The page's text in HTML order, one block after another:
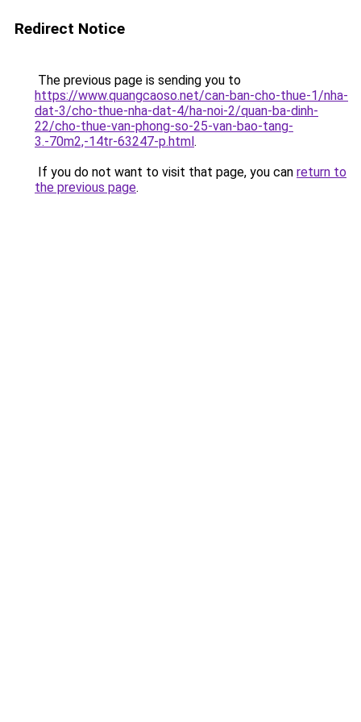
Redirect Notice
The previous page is sending you to
https://www.quangcaoso.net/can-ban-cho-thue-1/nha-
dat-3/cho-thue-nha-dat-4/ha-noi-2/quan-ba-dinh-
22/cho-thue-van-phong-so-25-van-bao-tang-
3.-70m2,-14tr-63247-p.html.
If you do not want to visit that page, you can return to
the previous page.